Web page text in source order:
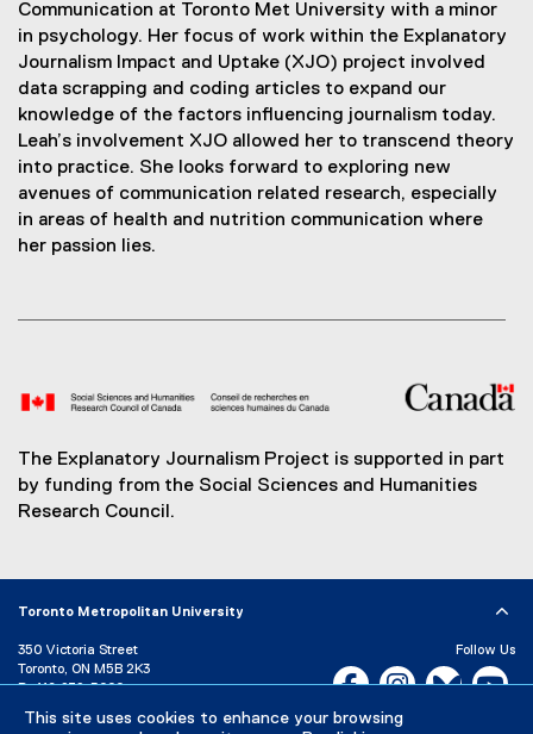
This site uses cookies to enhance your browsing
Communication at Toronto Met University with a minor
in psychology. Her focus of work within the Explanatory
Journalism Impact and Uptake (XJO) project involved
data scrapping and coding articles to expand our
knowledge of the factors influencing journalism today.
Leah’s involvement XJO allowed her to transcend theory
into practice. She looks forward to exploring new
avenues of communication related research, especially
in areas of health and nutrition communication where
her passion lies.
The Explanatory Journalism Project is supported in part
by funding from the Social Sciences and Humanities
Research Council.
Toronto Metropolitan University
350 Victoria Street
Toronto, ON M5B 2K3
P: 416-979-5000
Directory Maps and Directions
Follow Us
Facebook, opens new
Instagram,Bluesky,